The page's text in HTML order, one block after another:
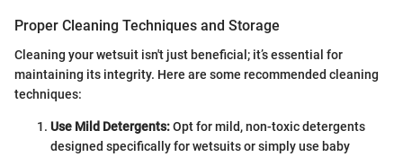
Proper Cleaning Techniques and Storage
Cleaning your wetsuit isn't just beneficial; it’s essential for
maintaining its integrity. Here are some recommended cleaning
techniques:
Use Mild Detergents:Opt for mild, non-toxic detergents
designed specifically for wetsuits or simply use baby